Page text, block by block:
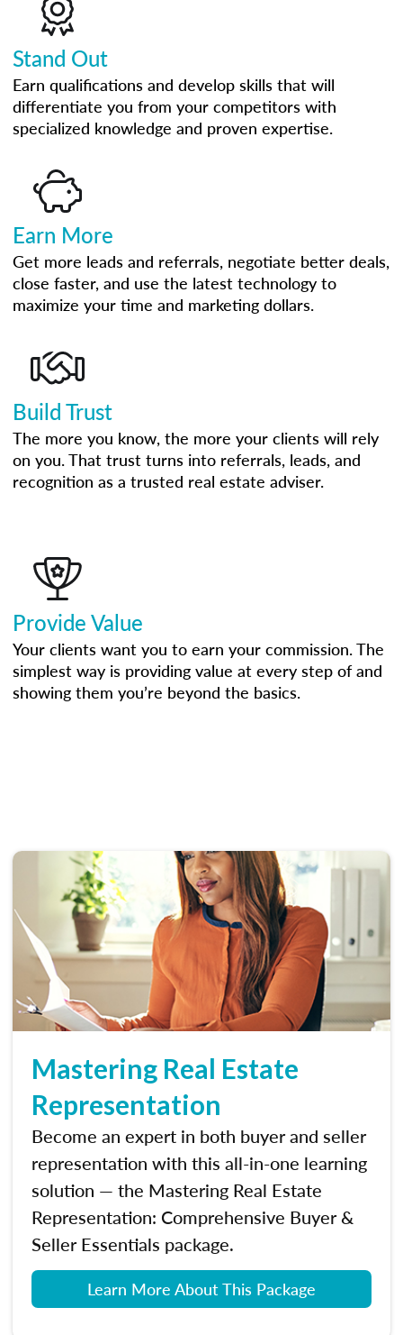
Stand Out
Earn qualifications and develop skills that will
differentiate you from your competitors with
specialized knowledge and proven expertise.
Earn More
Get more leads and referrals, negotiate better deals,
close faster, and use the latest technology to
maximize your time and marketing dollars.
Build Trust
The more you know, the more your clients will rely
on you. That trust turns into referrals, leads, and
recognition as a trusted real estate adviser.
Provide Value
Your clients want you to earn your commission. The
simplest way is providing value at every step of and
showing them you’re beyond the basics.
Mastering Real Estate
Representation
Become an expert in both buyer and seller
representation with this all-in-one learning
solution — the Mastering Real Estate
Representation: Comprehensive Buyer &
Seller Essentials package.
Learn More About This Package